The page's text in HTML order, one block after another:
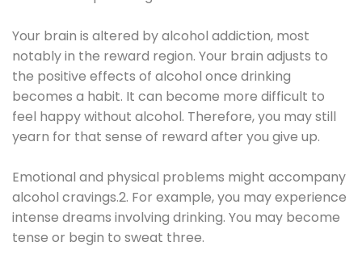
Your brain is altered by alcohol addiction, most
notably in the reward region. Your brain adjusts to
the positive effects of alcohol once drinking
becomes a habit. It can become more difficult to
feel happy without alcohol. Therefore, you may still
yearn for that sense of reward after you give up.
Emotional and physical problems might accompany
alcohol cravings.2. For example, you may experience
intense dreams involving drinking. You may become
tense or begin to sweat three.